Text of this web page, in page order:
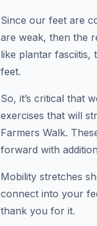
Since our feet are
are weak, then the
like plantar fasciitis,
feet.
So, it’s critical that
exercises that will
Farmers Walk.
forward with
Mobility stretches
connect into your
thank you for it.